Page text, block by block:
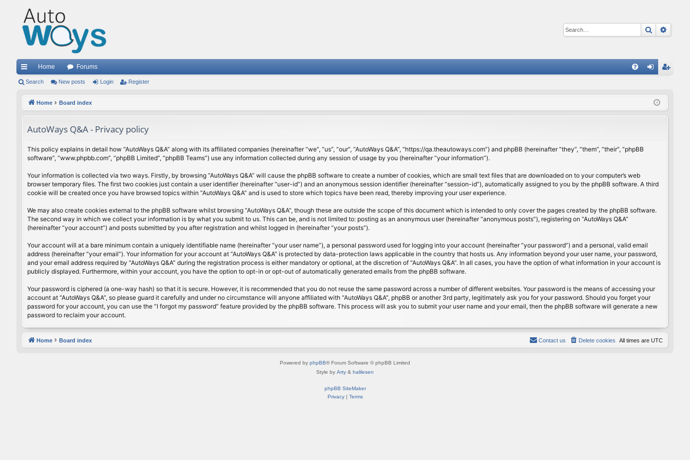
Search
ui
Home Forums
ist
Search New posts Login Register
Home Board index
AutoWays Q&A - Privacy policy
This policy explains in detail how “AutoWays Q&A” along with its affiliated companies (hereinafter “we”, “us”, “our”, “AutoWays Q&A”, “https://qa.theautoways.com”) and phpBB (hereinafter “they”, “them”, “their”, “phpBB
software”, “www.phpbb.com”, “phpBB Limited”, “phpBB Teams”) use any information collected during any session of usage by you (hereinafter “your information”).
Your information is collected via two ways. Firstly, by browsing “AutoWays Q&A” will cause the phpBB software to create a number of cookies, which are small text files that are downloaded on to your computer’s web
browser temporary files. The first two cookies just contain a user identifier (hereinafter “user-id”) and an anonymous session identifier (hereinafter “session-id”), automatically assigned to you by the phpBB software. A third
cookie will be created once you have browsed topics within “AutoWays Q&A” and is used to store which topics have been read, thereby improving your user experience.
We may also create cookies external to the phpBB software whilst browsing “AutoWays Q&A”, though these are outside the scope of this document which is intended to only cover the pages created by the phpBB software.
The second way in which we collect your information is by what you submit to us. This can be, and is not limited to: posting as an anonymous user (hereinafter “anonymous posts”), registering on “AutoWays Q&A”
(hereinafter “your account”) and posts submitted by you after registration and whilst logged in (hereinafter “your posts”).
Your account will at a bare minimum contain a uniquely identifiable name (hereinafter “your user name”), a personal password used for logging into your account (hereinafter “your password”) and a personal, valid email
address (hereinafter “your email”). Your information for your account at “AutoWays Q&A” is protected by data-protection laws applicable in the country that hosts us. Any information beyond your user name, your password,
and your email address required by “AutoWays Q&A” during the registration process is either mandatory or optional, at the discretion of “AutoWays Q&A”. In all cases, you have the option of what information in your account is
publicly displayed. Furthermore, within your account, you have the option to opt-in or opt-out of automatically generated emails from the phpBB software.
Your password is ciphered (a one-way hash) so that it is secure. However, it is recommended that you do not reuse the same password across a number of different websites. Your password is the means of accessing your
account at “AutoWays Q&A”, so please guard it carefully and under no circumstance will anyone affiliated with “AutoWays Q&A”, phpBB or another 3rd party, legitimately ask you for your password. Should you forget your
password for your account, you can use the “I forgot my password” feature provided by the phpBB software. This process will ask you to submit your user name and your email, then the phpBB software will generate a new
password to reclaim your account.
Home Board index All times are UTC
Delete cookies
Contact us
Powered by phpBB® Forum Software © phpBB Limited
Style by Arty & halilesen
phpBB SiteMaker
Privacy| Terms